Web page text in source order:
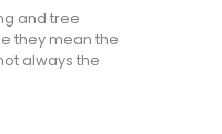
and tree
they mean the
always the